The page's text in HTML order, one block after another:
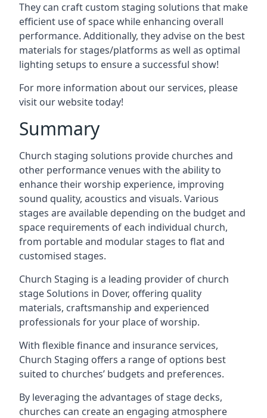
They can craft custom staging solutions that make
efficient use of space while enhancing overall
performance. Additionally, they advise on the best
materials for stages/platforms as well as optimal
lighting setups to ensure a successful show!
For more information about our services, please
visit our website today!
Summary
Church staging solutions provide churches and
other performance venues with the ability to
enhance their worship experience, improving
sound quality, acoustics and visuals. Various
stages are available depending on the budget and
space requirements of each individual church,
from portable and modular stages to flat and
customised stages.
Church Staging is a leading provider of church
stage Solutions in Dover, offering quality
materials, craftsmanship and experienced
professionals for your place of worship.
With flexible finance and insurance services,
Church Staging offers a range of options best
suited to churches’ budgets and preferences.
By leveraging the advantages of stage decks,
churches can create an engaging atmosphere